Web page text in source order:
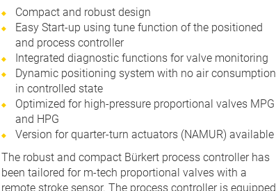
Compact and robust design
Easy Start-up using tune function of the positioned
and process controller
Integrated diagnostic functions for valve monitoring
Dynamic positioning system with no air consumption
in controlled state
Optimized for high-pressure proportional valves MPG
and HPG
Version for quarter-turn actuators (NAMUR) available
The robust and compact Bürkert process controller has
been tailored for m-tech proportional valves with a
remote stroke sensor. The process controller is equipped